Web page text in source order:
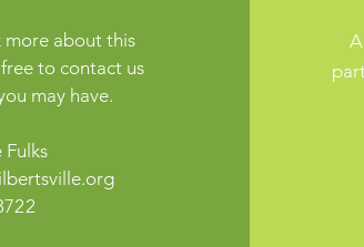
about this
to contact us
may have.
Fulks